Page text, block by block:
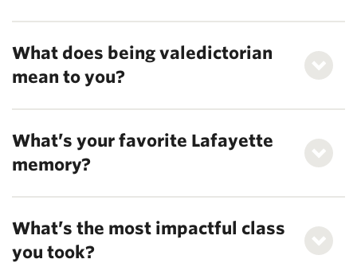
What does being valedictorian
mean to you?
What’s your favorite Lafayette
memory?
What’s the most impactful class
you took?